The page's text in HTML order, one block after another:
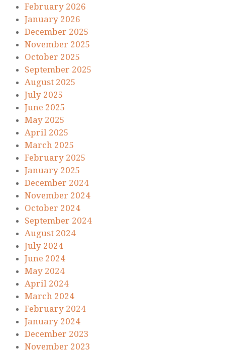
February 2026
January 2026
December 2025
November 2025
October 2025
September 2025
August 2025
July 2025
June 2025
May 2025
April 2025
March 2025
February 2025
January 2025
December 2024
November 2024
October 2024
September 2024
August 2024
July 2024
June 2024
May 2024
April 2024
March 2024
February 2024
January 2024
December 2023
November 2023